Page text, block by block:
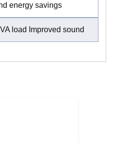
energy savings
load Improved sound